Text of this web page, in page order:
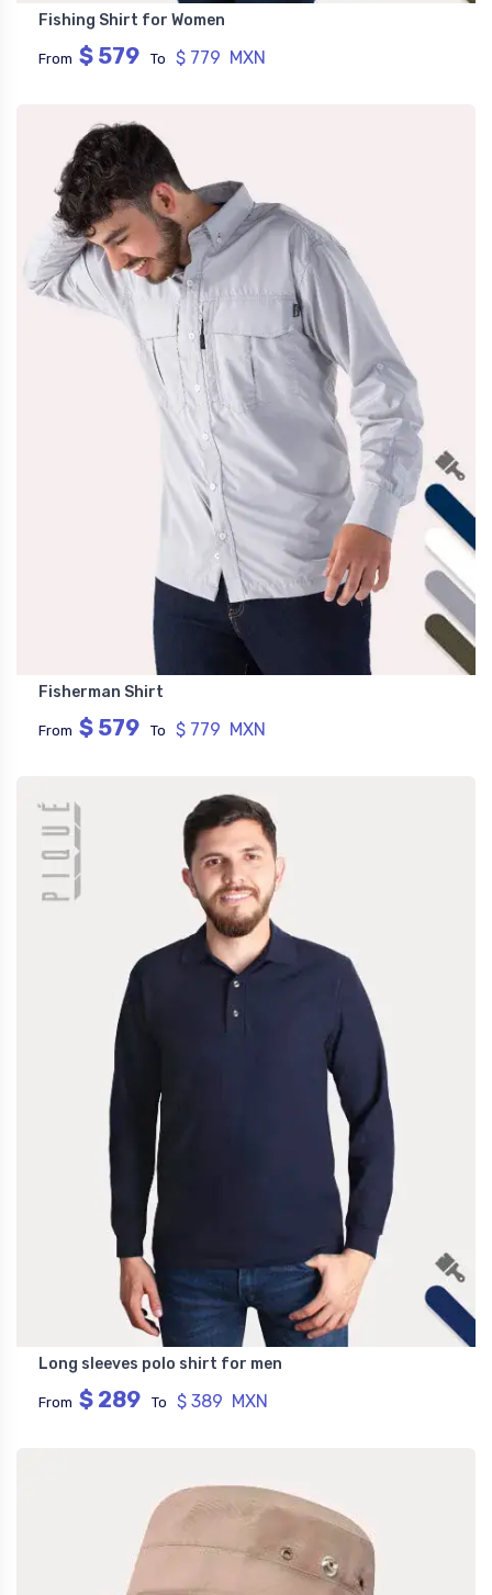
Fishing Shirt for Women
From $ 579 To $ 779 MXN
Fisherman Shirt
From $ 579 To $ 779 MXN
Long sleeves polo shirt for men
From $ 289 To $ 389 MXN